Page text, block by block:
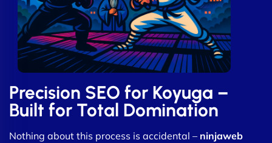
Precision SEO for Koyuga –
Built for Total Domination
Nothing about this process is accidental – ninjaweb